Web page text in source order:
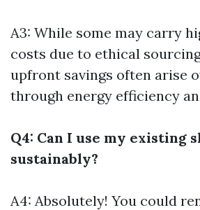
A3: While some may carry
costs due to ethical
upfront savings often arise
through energy efficiency
Q4: Can I use my existing
sustainably?
A4: Absolutely! You could